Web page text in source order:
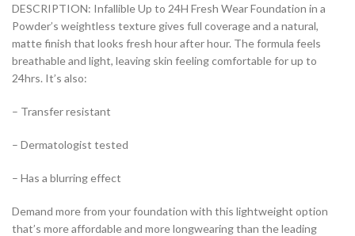
DESCRIPTION: Infallible Up to 24H Fresh Wear Foundation in a
Powder’s weightless texture gives full coverage and a natural,
matte finish that looks fresh hour after hour. The formula feels
breathable and light, leaving skin feeling comfortable for up to
24hrs. It’s also:
– Transfer resistant
– Dermatologist tested
– Has a blurring effect
Demand more from your foundation with this lightweight option
that’s more affordable and more longwearing than the leading